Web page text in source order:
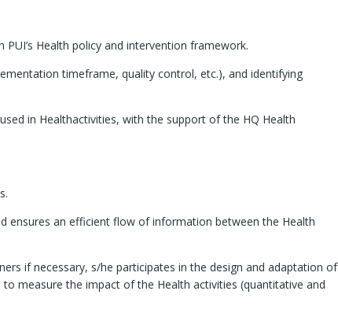
Health policy and intervention framework.
timeframe, quality control, etc.), and identifying
in Healthactivities, with the support of the HQ Health
ensures an efficient flow of information between the Health
if necessary, s/he participates in the design and adaptation of
measure the impact of the Health activities (quantitative and